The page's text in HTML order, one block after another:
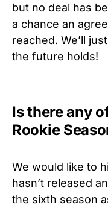
but no deal has
a chance an
reached. We’ll
the future holds!
Is there any
Rookie
We would like to
hasn’t released
the sixth season